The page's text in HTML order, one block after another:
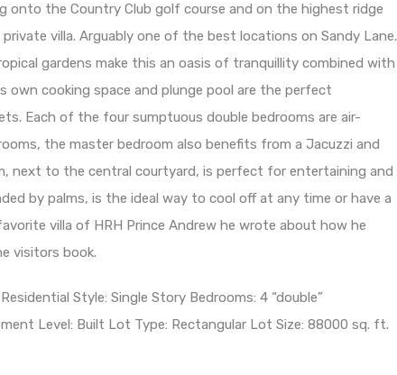
onto the Country Club golf course and on the highest ridge
villa. Arguably one of the best locations on Sandy Lane.
gardens make this an oasis of tranquillity combined with
cooking space and plunge pool are the perfect
Each of the four sumptuous double bedrooms are air-
the master bedroom also benefits from a Jacuzzi and
next to the central courtyard, is perfect for entertaining and
by palms, is the ideal way to cool off at any time or have a
villa of HRH Prince Andrew he wrote about how he
visitors book.
Style: Single Story Bedrooms: 4 “double”
Level: Built Lot Type: Rectangular Lot Size: 88000 sq. ft.